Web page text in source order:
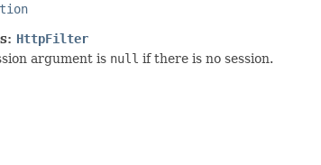
HttpFilter
argument is null if there is no session.